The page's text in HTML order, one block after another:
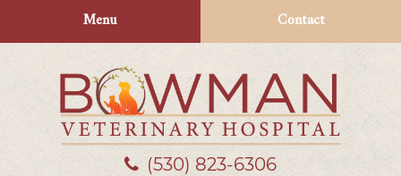
navigation
Menu Contact
Bowman
(530) 823‑6306